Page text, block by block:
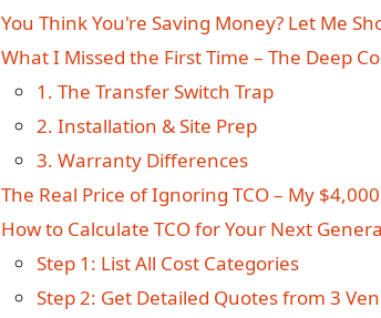
You Think You're Saving Money? Let Me
What I Missed the First Time – The Deep
1. The Transfer Switch Trap
2. Installation & Site Prep
3. Warranty Differences
The Real Price of Ignoring TCO – My
How to Calculate TCO for Your Next
Step 1: List All Cost Categories
Step 2: Get Detailed Quotes from 3